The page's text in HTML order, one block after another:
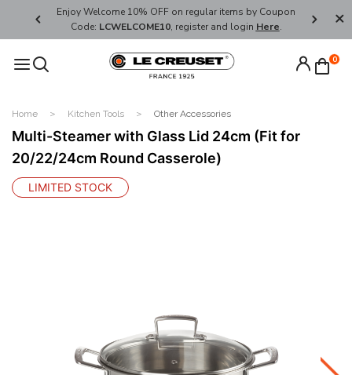
Enjoy Welcome 10% OFF on regular items by Coupon
Code: LCWELCOME10, register and login Here.
FREE
0
Home Kitchen Tools Other Accessories
Multi-Steamer with Glass Lid 24cm (Fit for
20/22/24cm Round Casserole)
LIMITED STOCK